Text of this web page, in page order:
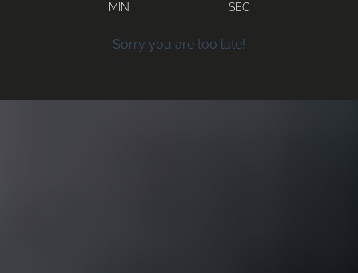
MIN SEC
Sorry you are too late!